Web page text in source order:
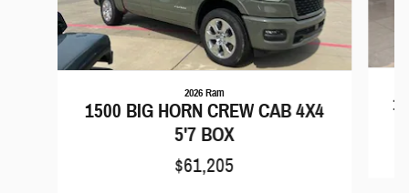
2026 Ram
1500 BIG HORN CREW CAB 4X4
5'7 BOX
$61,205